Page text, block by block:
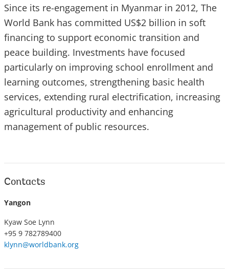
Since its re-engagement in Myanmar in 2012, The
World Bank has committed US$2 billion in soft
financing to support economic transition and
peace building. Investments have focused
particularly on improving school enrollment and
learning outcomes, strengthening basic health
services, extending rural electrification, increasing
agricultural productivity and enhancing
management of public resources.
Contacts
Yangon
Kyaw Soe Lynn
+95 9 782789400
klynn@worldbank.org